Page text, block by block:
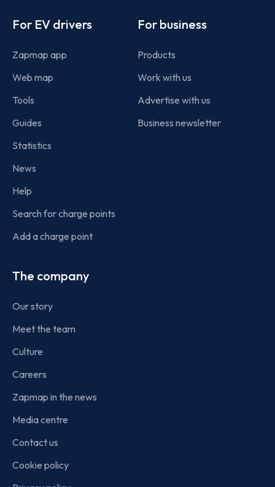
For EV drivers
Zapmap app
Web map
Tools
Guides
Statistics
News
Help
Search for charge points
Add a charge point
For business
Products
Work with us
Advertise with us
Business newsletter
The company
Our story
Meet the team
Culture
Careers
Zapmap in the news
Media centre
Contact us
Cookie policy